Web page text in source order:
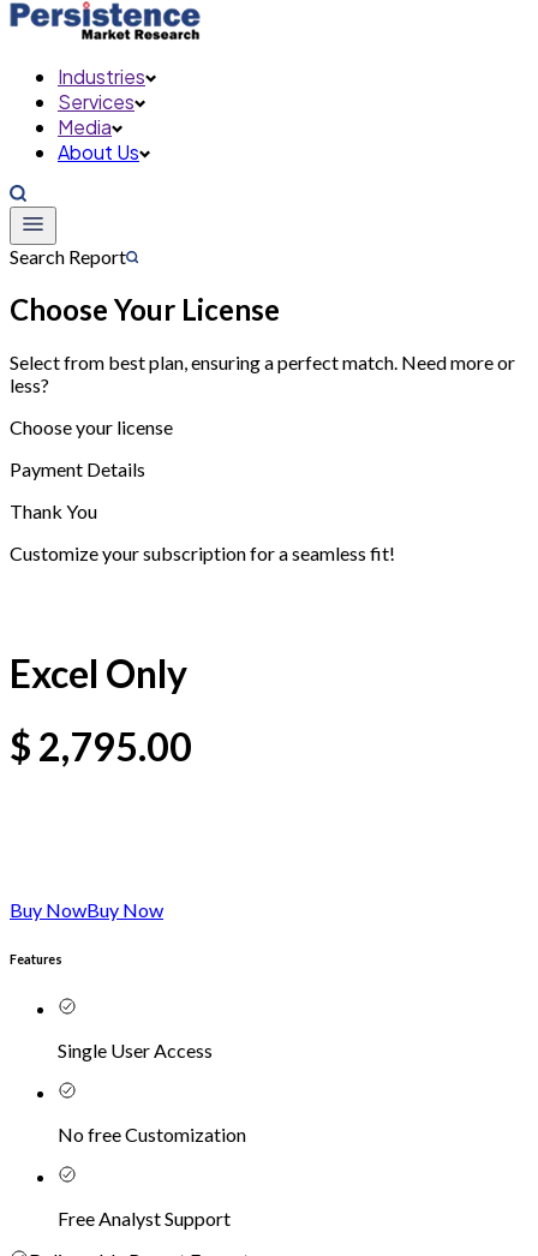
Industries
Services
Media
About Us
Search Report
Choose Your License
Select from best plan, ensuring a perfect match. Need more or
less?
Choose your license
Payment Details
Thank You
Customize your subscription for a seamless fit!
Excel Only
$ 2,795.00
Buy NowBuy Now
Features
Single User Access
No free Customization
Free Analyst Support